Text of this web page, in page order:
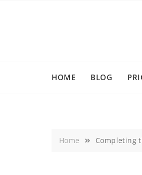
HOME BLOG
Home Completing